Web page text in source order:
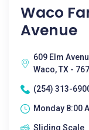
Waco
Avenue
609 Elm
Waco, TX -
(254) 313-
Monday 8:00
Sliding Scale